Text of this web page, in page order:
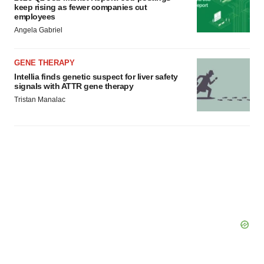
keep rising as fewer companies cut
employees
Angela Gabriel
GENE THERAPY
Intellia finds genetic suspect for liver safety
signals with ATTR gene therapy
Tristan Manalac